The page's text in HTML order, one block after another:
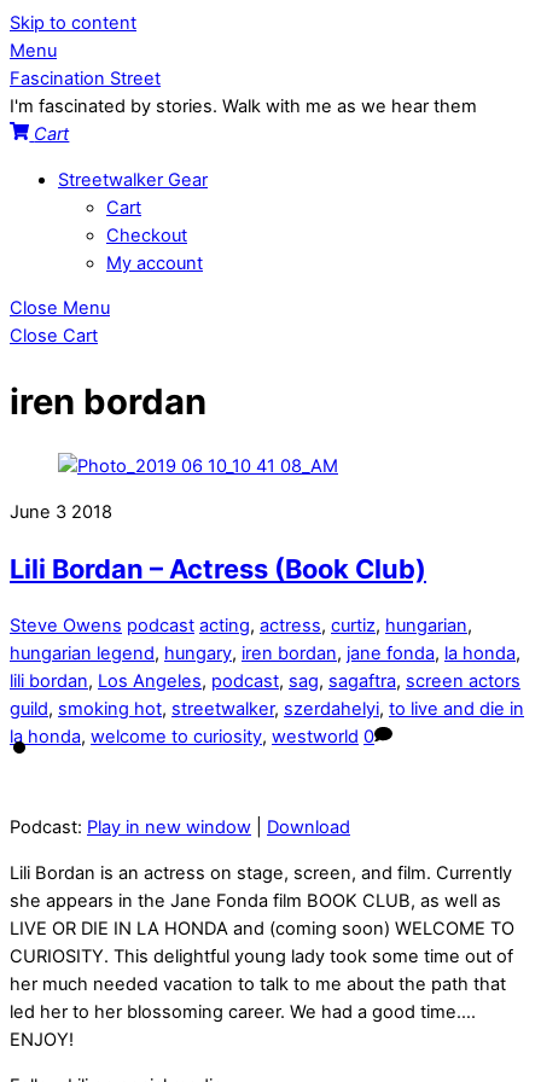
Skip to content
Menu
Fascination Street
I'm fascinated by stories. Walk with me as we hear them
Cart
Streetwalker Gear
Cart
Checkout
My account
Close Menu
Close Cart
iren bordan
June 3 2018
Lili Bordan – Actress (Book Club)
Steve Owens podcast acting, actress, curtiz, hungarian,
hungarian legend, hungary, iren bordan, jane fonda, la honda,
lili bordan, Los Angeles, podcast, sag, sagaftra, screen actors
guild, smoking hot, streetwalker, szerdahelyi, to live and die in
la honda, welcome to curiosity, westworld 0
Podcast: Play in new window Download
Lili Bordan is an actress on stage, screen, and film. Currently
she appears in the Jane Fonda film BOOK CLUB, as well as
LIVE OR DIE IN LA HONDA and (coming soon) WELCOME TO
CURIOSITY. This delightful young lady took some time out of
her much needed vacation to talk to me about the path that
led her to her blossoming career. We had a good time….
ENJOY!